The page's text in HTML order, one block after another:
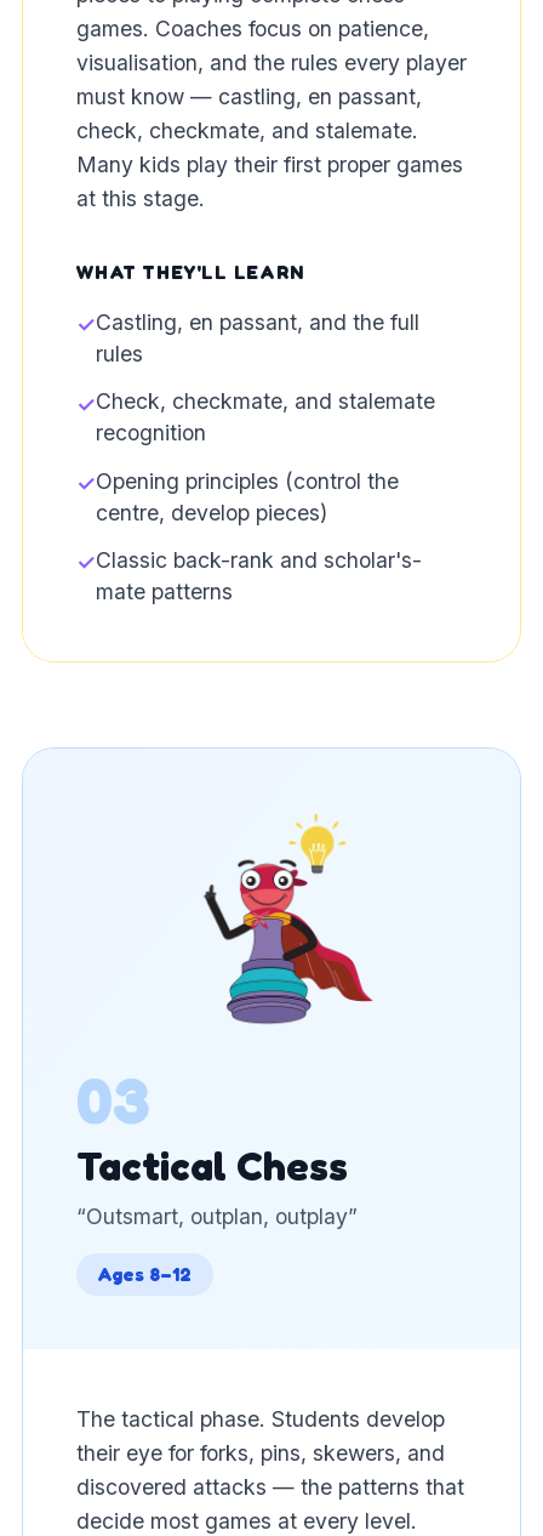
games. Coaches focus on patience,
visualisation, and the rules every player
must know — castling, en passant,
check, checkmate, and stalemate.
Many kids play their first proper games
at this stage.
WHAT THEY'LL LEARN
✓Castling, en passant, and the full
rules
✓Check, checkmate, and stalemate
recognition
✓Opening principles (control the
centre, develop pieces)
✓Classic back-rank and scholar's-
mate patterns
03
Tactical Chess
“Outsmart, outplan, outplay”
Ages 8–12
The tactical phase. Students develop
their eye for forks, pins, skewers, and
discovered attacks — the patterns that
decide most games at every level.